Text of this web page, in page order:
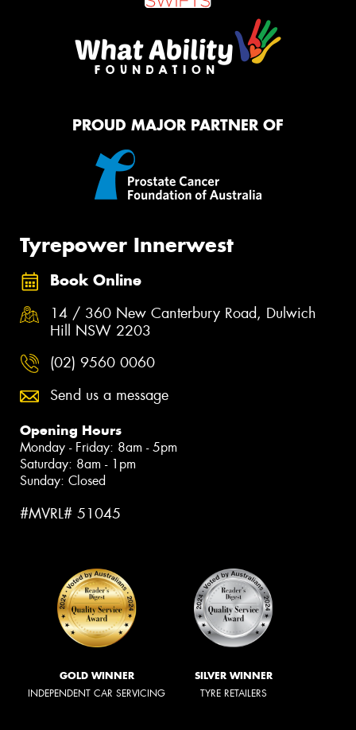
PROUD MAJOR PARTNER OF
Tyrepower Innerwest
Book Online
14 / 360 New Canterbury Road, Dulwich
Hill NSW 2203
(02) 9560 0060
Send us a message
Opening Hours
Monday - Friday: 8am - 5pm
Saturday: 8am - 1pm
Sunday: Closed
#MVRL# 51045
GOLD WINNER
INDEPENDENT CAR SERVICING
SILVER WINNER
TYRE RETAILERS